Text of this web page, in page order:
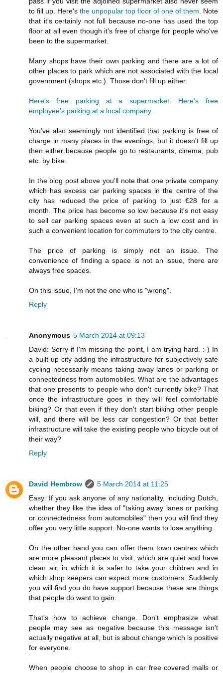
to fill up. Here's the unpopular top floor of one of them. Note
that it's certainly not full because no-one has used the top
floor at all even though it's free of charge for people who've
been to the supermarket.
Many shops have their own parking and there are a lot of
other places to park which are not associated with the local
government (shops etc.). Those don't fill up either.
Here's free parking at a supermarket. Here's free
employee's parking at a local company.
You've also seemingly not identified that parking is free of
charge in many places in the evenings, but it doesn't fill up
then either because people go to restaurants, cinema, pub
etc. by bike.
In the blog post above you'll note that one private company
which has excess car parking spaces in the centre of the
city has reduced the price of parking to just €28 for a
month. The price has become so low because it's not easy
to sell car parking spaces even at such a low cost and in
such a convenient location for commuters to the city centre.
The price of parking is simply not an issue. The
convenience of finding a space is not an issue, there are
always free spaces.
On this issue, I'm not the one who is "wrong".
Reply
Anonymous 5 March 2014 at 09:13
David: Sorry if I'm missing the point, I am trying hard. :-) In
a built-up city adding the infrastructure for subjectively safe
cycling necessarily means taking away lanes or parking or
connectedness from automobiles. What are the advantages
that one presents to people who don't currently bike? That
once the infrastructure goes in they will feel comfortable
biking? Or that even if they don't start biking other people
will, and there will be less car congestion? Or that better
infrastructure will take the existing people who bicycle out of
their way?
Reply
David Hembrow
5 March 2014 at 11:25
Easy: If you ask anyone of any nationality, including Dutch,
whether they like the idea of "taking away lanes or parking
or connectedness from automobiles" then you will find they
offer you very little support. No-one wants to lose anything.
On the other hand you can offer them town centres which
are more pleasant places to visit, which are quiet and have
clean air, in which it is safer to take your children and in
which shop keepers can expect more customers. Suddenly
you will find you do have support because these are things
that people do want to gain.
That's how to achieve change. Don't emphasize what
people may see as negative because this message isn't
actually negative at all, but is about change which is positive
for everyone.
When people choose to shop in car free covered malls or